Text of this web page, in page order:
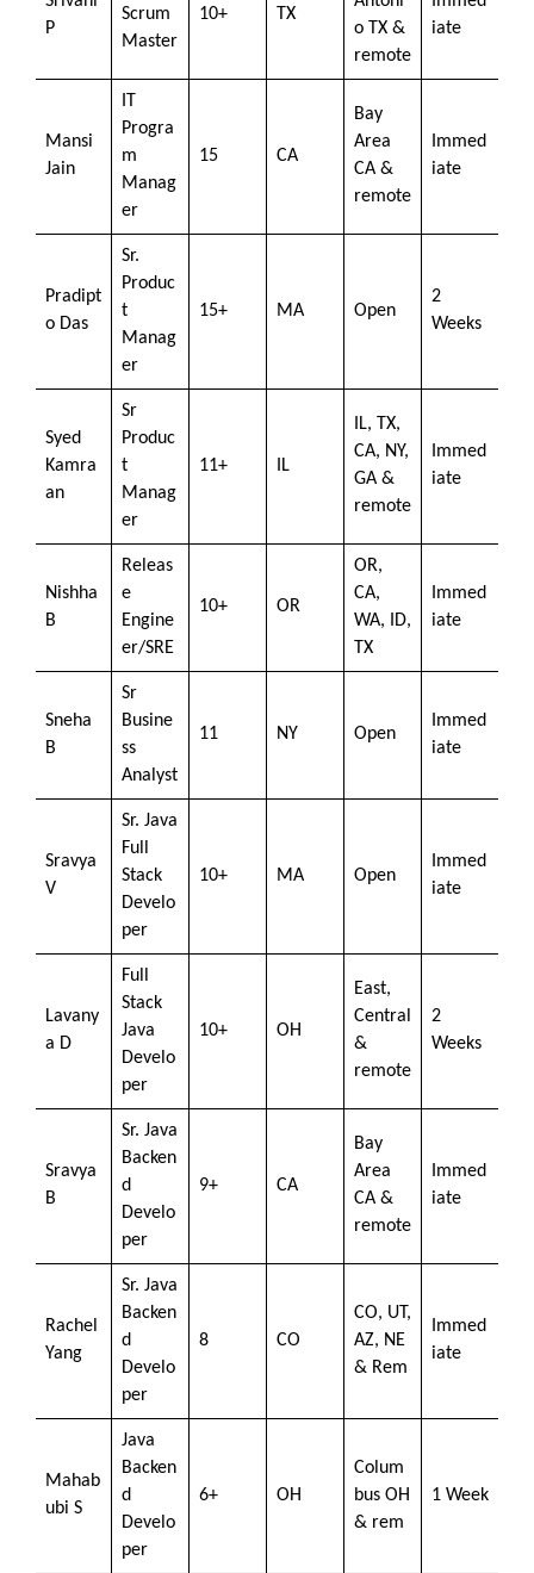
P
Scrum
Master
10+ TX
o TX &
remote
iate
Mansi
Jain
IT
Progra
m
Manag
er
15 CA
Bay
Area
CA &
remote
Immed
iate
Pradipt
o Das
Sr.
Produc
t
Manag
er
15+ MA Open
2
Weeks
Syed
Kamra
an
Sr
Produc
t
Manag
er
11+ IL
IL, TX,
CA, NY,
GA &
remote
Immed
iate
Nishha
B
Releas
e
Engine
er/SRE
10+ OR
OR,
CA,
WA, ID,
TX
Immed
iate
Sneha
B
Sr
Busine
ss
Analyst
11 NY Open
Immed
iate
Sravya
V
Sr. Java
Full
Stack
Develo
per
10+ MA Open
Immed
iate
Lavany
a D
Full
Stack
Java
Develo
per
10+ OH
East,
Central
&
remote
2
Weeks
Sravya
B
Sr. Java
Backen
d
Develo
per
9+ CA
Bay
Area
CA &
remote
Immed
iate
Rachel
Yang
Sr. Java
Backen
d
Develo
per
8 CO
CO, UT,
AZ, NE
& Rem
Immed
iate
Mahab
ubi S
Java
Backen
d
Develo
per
6+ OH
Colum
bus OH
& rem
1 Week